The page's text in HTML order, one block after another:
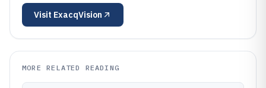
Visit ExacqVision
MORE RELATED READING